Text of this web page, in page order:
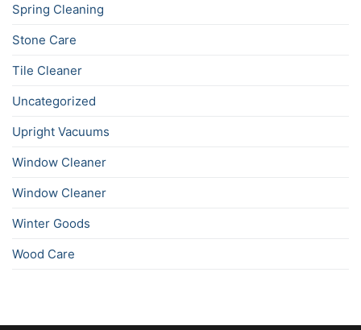
Spring Cleaning
Stone Care
Tile Cleaner
Uncategorized
Upright Vacuums
Window Cleaner
Window Cleaner
Winter Goods
Wood Care